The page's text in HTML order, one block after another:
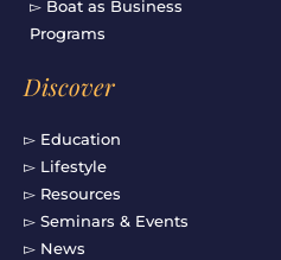
▻ Boat as Business
Programs
Discover
▻ Education
▻ Lifestyle
▻ Resources
▻ Seminars & Events
▻ News